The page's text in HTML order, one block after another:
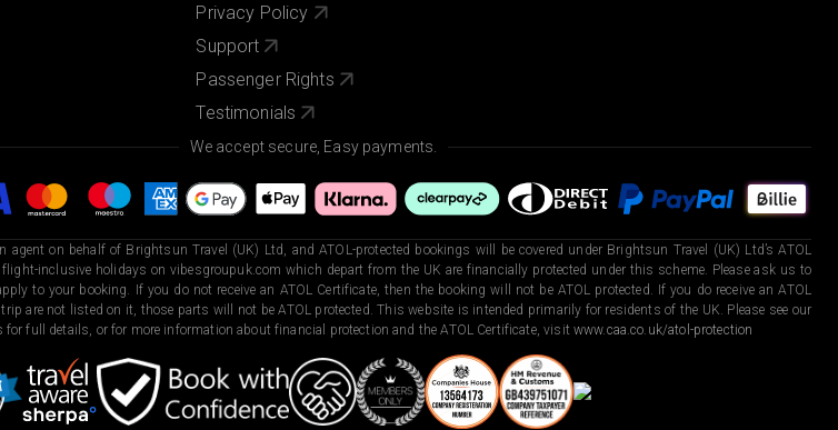
Privacy Policy
Support
Passenger Rights
Testimonials
We accept secure, Easy payments.
on behalf of Brightsun Travel (UK) Ltd, and ATOL-protected bookings will be covered under Brightsun Travel (UK) Ltd’s ATOL
inclusive holidays on vibesgroupuk.com which depart from the UK are financially protected under this scheme. Please ask us to
to your booking. If you do not receive an ATOL Certificate, then the booking will not be ATOL protected. If you do receive an ATOL
are not listed on it, those parts will not be ATOL protected. This website is intended primarily for residents of the UK. Please see our
full details, or for more information about financial protection and the ATOL Certificate, visit www.caa.co.uk/atol-protection